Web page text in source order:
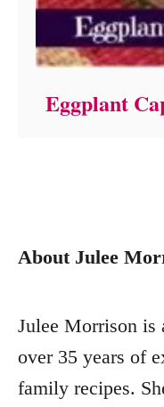
Eggplant
About Julee
Julee Morrison is
over 35 years of
family recipes.